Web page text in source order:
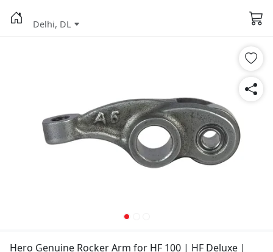
Delhi, DL
Hero Genuine Rocker Arm for HF 100 | HF Deluxe |